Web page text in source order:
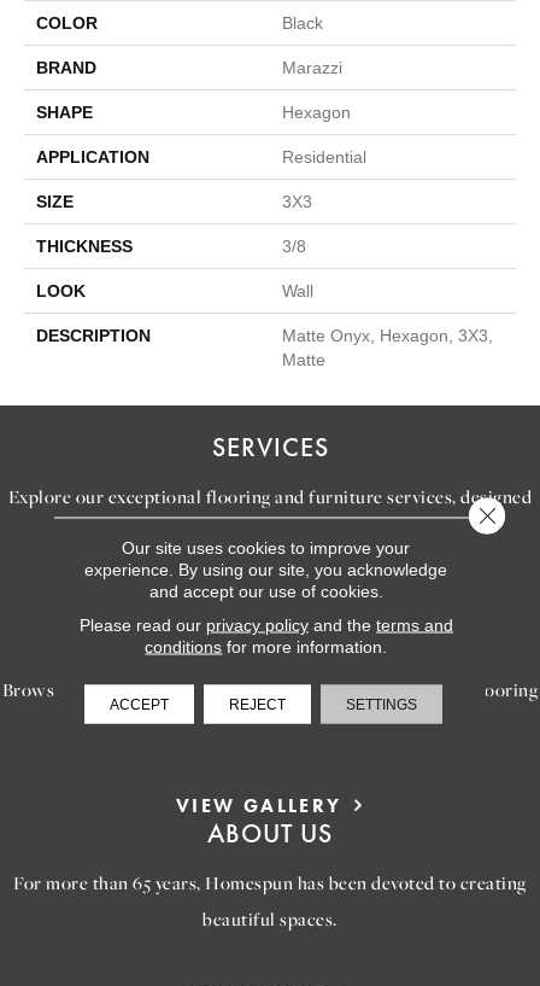
COLOR Black
BRAND Marazzi
SHAPE Hexagon
APPLICATION Residential
SIZE 3X3
THICKNESS 3/8
LOOK Wall
DESCRIPTION
Matte Onyx, Hexagon, 3X3,
Matte
SERVICES
Explore our exceptional flooring and furniture services, designed
LEARN MORE
INSPIRATION
Browse our gallery of inspiring images, featuring stunning flooring
options that will help you reimagine your space.
VIEW GALLERY
ABOUT US
For more than 65 years, Homespun has been devoted to creating
beautiful spaces.
Our site uses cookies to improve your
experience. By using our site, you acknowledge
and accept our use of cookies.
Please read our privacy policyand the terms and
conditions for more information.
ACCEPT REJECT SETTINGS
Close